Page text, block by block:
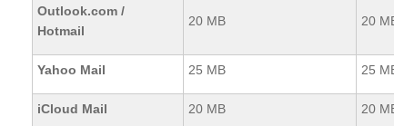
Outlook.com /
Hotmail
20 MB 20
Yahoo Mail 25 MB 25
iCloud Mail 20 MB 20